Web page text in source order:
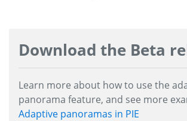
Download the Beta
Learn more about how to use the
panorama feature, and see more
Adaptive panoramas in PIE